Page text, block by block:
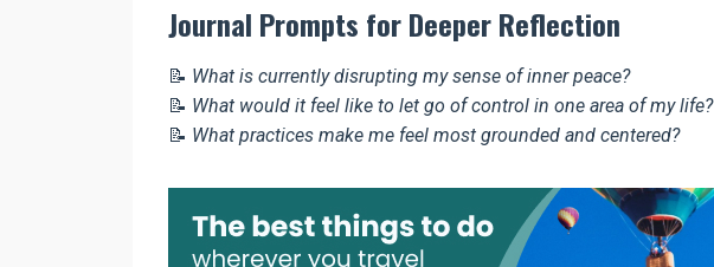
Journal Prompts for Deeper Reflection
📝 What is currently disrupting my sense of inner peace?
📝 What would it feel like to let go of control in one area of my life?
📝 What practices make me feel most grounded and centered?